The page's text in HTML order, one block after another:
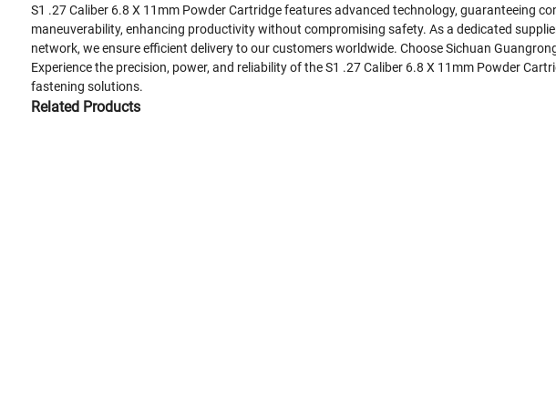
S1 .27 Caliber 6.8 X 11mm Powder Cartridge features advanced technology, guaranteeing
maneuverability, enhancing productivity without compromising safety. As a dedicated
network, we ensure efficient delivery to our customers worldwide. Choose Sichuan
Experience the precision, power, and reliability of the S1 .27 Caliber 6.8 X 11mm Powder
fastening solutions.
Related Products